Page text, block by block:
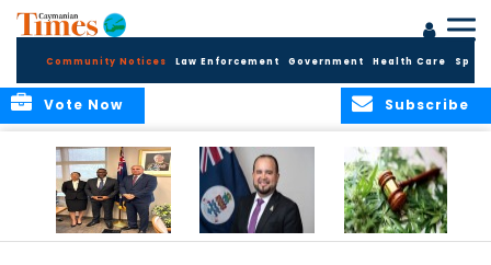
Community Notices Law Enforcement Government Health Care
Subscribe
Vote Now